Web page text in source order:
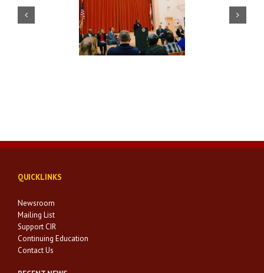
Veterans Day – Mayor’s
Luncheon
QUICKLINKS
Newsroom
Mailing List
Support CIR
Continuing Education
Contact Us